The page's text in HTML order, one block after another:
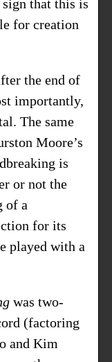
sign that this is
for creation
the end of
importantly,
The same
Moore’s
is
or not the
of a
for its
played with a
was two-
(factoring
and Kim